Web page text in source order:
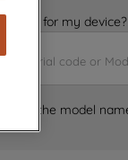
part for my device?
I find the model